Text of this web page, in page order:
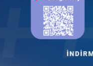
8 Thorndon Wellington -
the Commercial